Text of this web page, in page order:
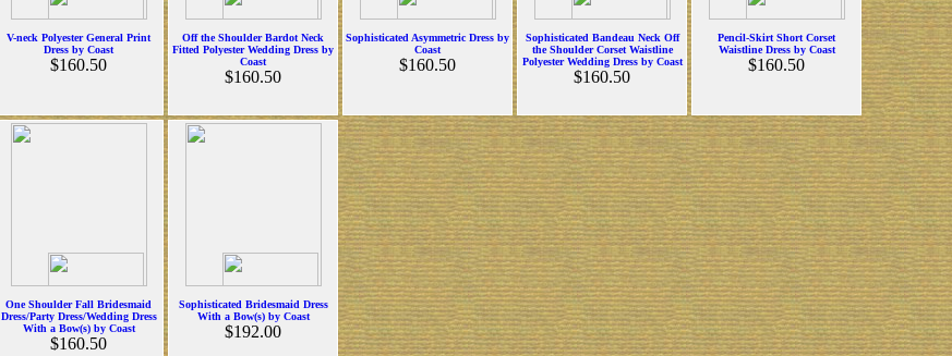
V-neck Polyester General Print
Dress by Coast
$160.50
Off the Shoulder Bardot Neck
Fitted Polyester Wedding Dress by
Coast
$160.50
Sophisticated Asymmetric Dress by
Coast
$160.50
Sophisticated Bandeau Neck Off
the Shoulder Corset Waistline
Polyester Wedding Dress by Coast
$160.50
Pencil-Skirt Short Corset
Waistline Dress by Coast
$160.50
One Shoulder Fall Bridesmaid
Dress/Party Dress/Wedding Dress
With a Bow(s) by Coast
$160.50
Sophisticated Bridesmaid Dress
With a Bow(s) by Coast
$192.00